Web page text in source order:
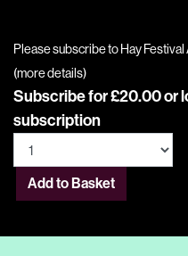
Please subscribe to Hay
(more details)
Subscribe for £20.00 or
subscription
Add to Basket